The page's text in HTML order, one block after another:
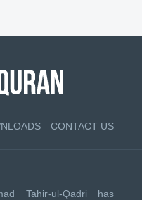
CONTACT US
Tahir-ul-Qadri has